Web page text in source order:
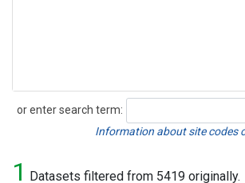
or enter search term:
Search
Information about site codes
1 Datasets filtered from 5419 originally.